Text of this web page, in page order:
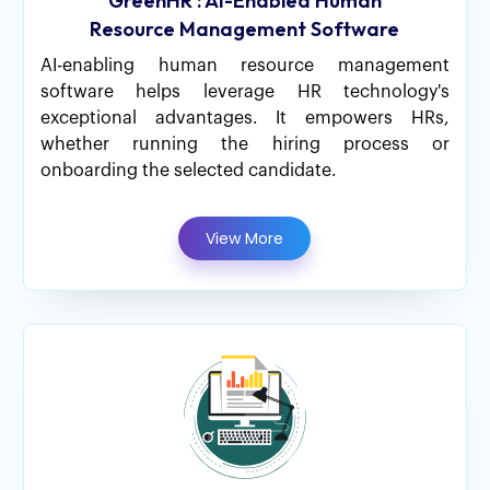
Resource Management Software
AI-enabling human resource management
software helps leverage HR technology's
exceptional advantages. It empowers HRs,
whether running the hiring process or
onboarding the selected candidate.
View More